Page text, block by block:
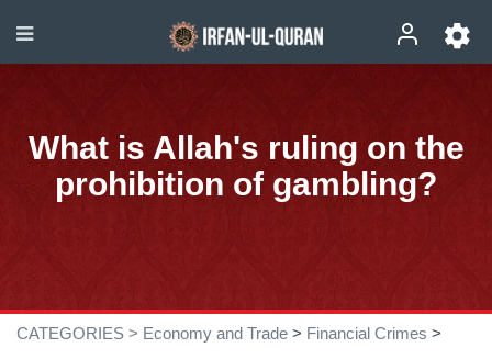
What is Allah's ruling on the
prohibition of gambling?
CATEGORIES > Economy and Trade > Financial Crimes >